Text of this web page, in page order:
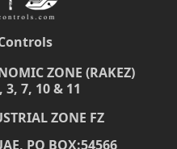
ZONE (RAKEZ)
3, 7, 10 & 11
ZONE FZ
PO BOX:54566